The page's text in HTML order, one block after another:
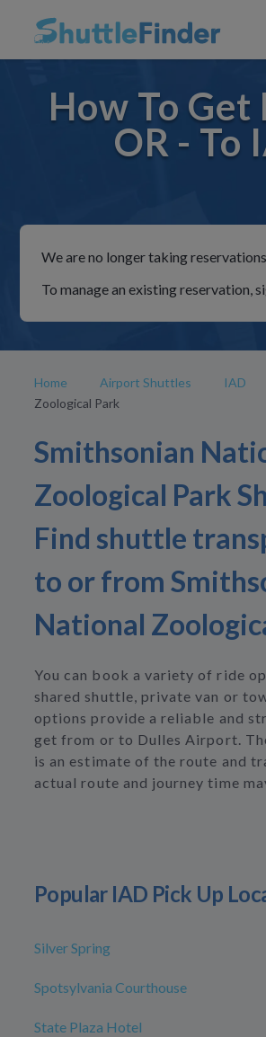
How To
OR - To
We are no longer taking
To manage an existing reservation,
Home Airport Shuttles IAD
Zoological Park
Smithsonian
Zoological Park
Find shuttle
to or from
National
You can book a variety of ride
shared shuttle, private van or
options provide a reliable and
get from or to Dulles Airport.
is an estimate of the route and
actual route and journey time
Popular IAD Pick Up
Silver Spring
Spotsylvania Courthouse
State Plaza Hotel